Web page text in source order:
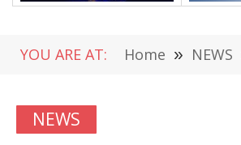
YOU ARE AT: Home » NEWS
NEWS